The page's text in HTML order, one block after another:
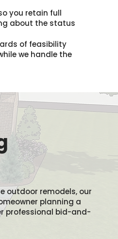
you retain full
about the status
of feasibility
we handle the
outdoor remodels, our
planning a
professional bid-and-